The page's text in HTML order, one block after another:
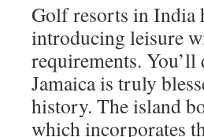
Golf resorts in India
introducing leisure
requirements.
Jamaica is truly
history. The island
which incorporates